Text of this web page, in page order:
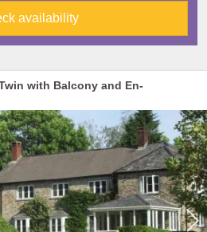
availability
with Balcony and En-